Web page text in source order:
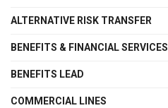
ALTERNATIVE RISK TRANSFER
BENEFITS & FINANCIAL SERVICES
BENEFITS LEAD
COMMERCIAL LINES